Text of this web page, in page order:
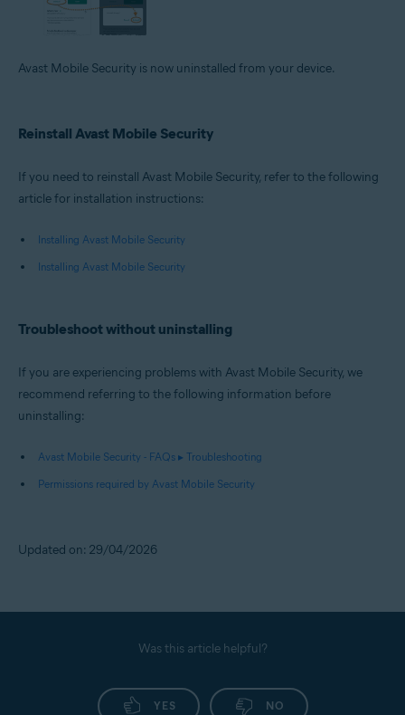
Avast Mobile Security is now uninstalled from your device.
Reinstall Avast Mobile Security
If you need to reinstall Avast Mobile Security, refer to the following
article for installation instructions:
Installing Avast Mobile Security
Installing Avast Mobile Security
Troubleshoot without uninstalling
If you are experiencing problems with Avast Mobile Security, we
recommend referring to the following information before
uninstalling:
Avast Mobile Security - FAQs ▸ Troubleshooting
Permissions required by Avast Mobile Security
Updated on: 29/04/2026
Was this article helpful?
YES NO